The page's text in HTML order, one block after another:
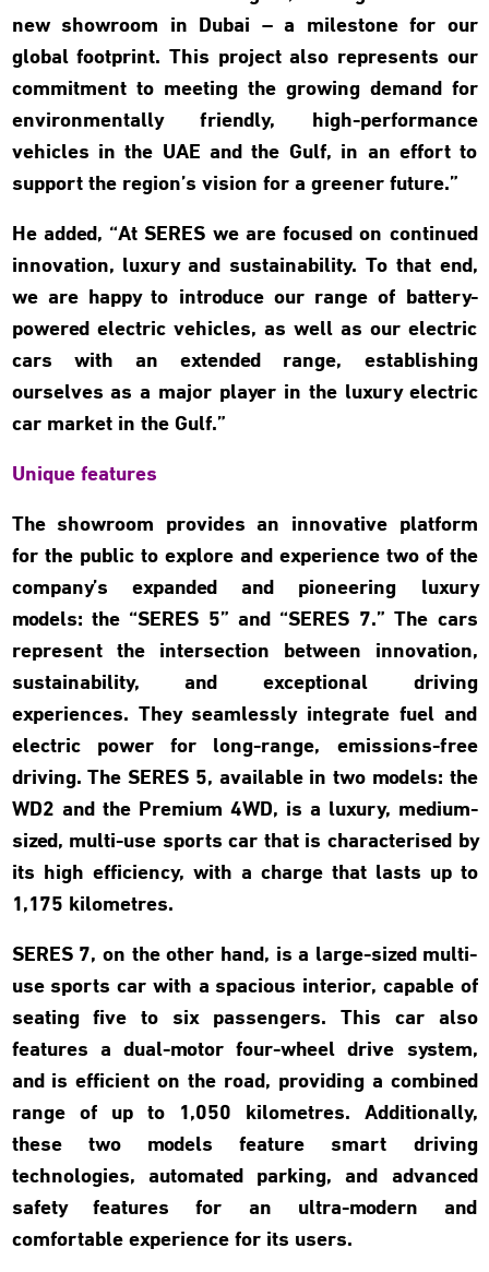
new showroom in Dubai – a milestone for our
global footprint. This project also represents our
commitment to meeting the growing demand for
environmentally friendly, high-performance
vehicles in the UAE and the Gulf, in an effort to
support the region’s vision for a greener future.”
He added, “At SERES we are focused on continued
innovation, luxury and sustainability. To that end,
we are happy to introduce our range of battery-
powered electric vehicles, as well as our electric
cars with an extended range, establishing
ourselves as a major player in the luxury electric
car market in the Gulf.”
Unique features
The showroom provides an innovative platform
for the public to explore and experience two of the
company’s expanded and pioneering luxury
models: the “SERES 5” and “SERES 7.” The cars
represent the intersection between innovation,
sustainability, and exceptional driving
experiences. They seamlessly integrate fuel and
electric power for long-range, emissions-free
driving. The SERES 5, available in two models: the
WD2 and the Premium 4WD, is a luxury, medium-
sized, multi-use sports car that is characterised by
its high efficiency, with a charge that lasts up to
1,175 kilometres.
SERES 7, on the other hand, is a large-sized multi-
use sports car with a spacious interior, capable of
seating five to six passengers. This car also
features a dual-motor four-wheel drive system,
and is efficient on the road, providing a combined
range of up to 1,050 kilometres. Additionally,
these two models feature smart driving
technologies, automated parking, and advanced
safety features for an ultra-modern and
comfortable experience for its users.